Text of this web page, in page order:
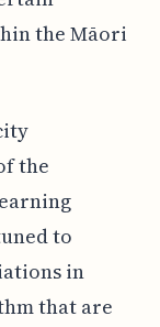
the Māori
the
to
in
that are